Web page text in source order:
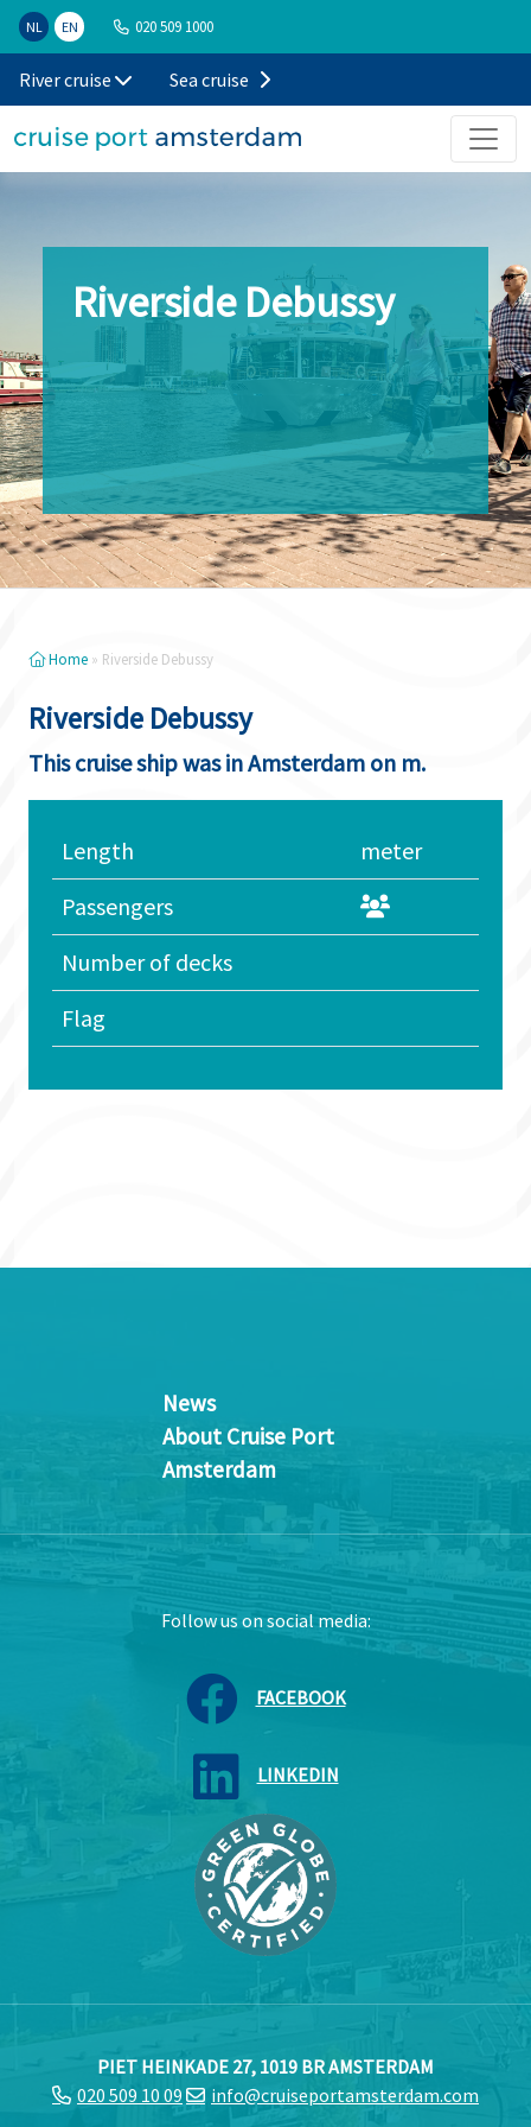
NL EN 020 509 1000
River cruise Sea cruise
Riverside Debussy
Home » Riverside Debussy
Riverside Debussy
This cruise ship was in Amsterdam on m.
Length
meter
Passengers
Number of decks
Flag
News
About Cruise Port
Amsterdam
Follow us on social media:
FACEBOOK
LINKEDIN
PIET HEINKADE 27, 1019 BR AMSTERDAM
020 509 10 09
info@cruiseportamsterdam.com